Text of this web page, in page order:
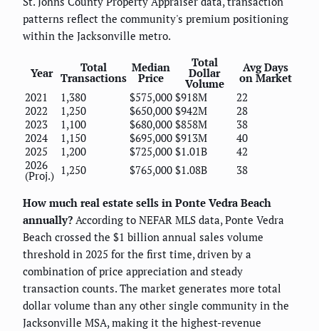
patterns reflect the community's premium positioning
within the Jacksonville metro.
Year Total
Transactions
Median
Price
Total
Dollar
Volume
Avg Days
on Market
2021
1,380 $575,000 $918M
22
2022
1,250 $650,000 $942M
28
2023
1,100 $680,000 $858M
38
2024
1,150 $695,000 $913M
40
2025
1,200 $725,000 $1.01B
42
2026
(Proj.) 1,250 $765,000 $1.08B 38
How much real estate sells in Ponte Vedra Beach
annually? According to NEFAR MLS data, Ponte Vedra
Beach crossed the $1 billion annual sales volume
threshold in 2025 for the first time, driven by a
combination of price appreciation and steady
transaction counts. The market generates more total
dollar volume than any other single community in the
Jacksonville MSA, making it the highest-revenue